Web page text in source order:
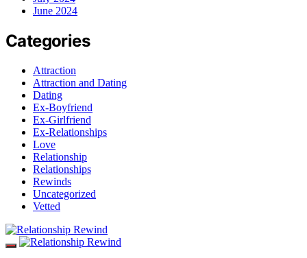
June 2024
Categories
Attraction
Attraction and Dating
Dating
Ex-Boyfriend
Ex-Girlfriend
Ex-Relationships
Love
Relationship
Relationships
Rewinds
Uncategorized
Vetted